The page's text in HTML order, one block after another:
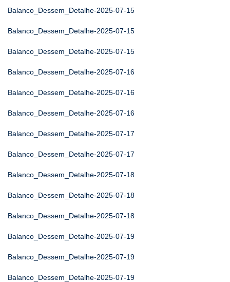
Balanco_Dessem_Detalhe-2025-07-15
Balanco_Dessem_Detalhe-2025-07-15
Balanco_Dessem_Detalhe-2025-07-15
Balanco_Dessem_Detalhe-2025-07-16
Balanco_Dessem_Detalhe-2025-07-16
Balanco_Dessem_Detalhe-2025-07-16
Balanco_Dessem_Detalhe-2025-07-17
Balanco_Dessem_Detalhe-2025-07-17
Balanco_Dessem_Detalhe-2025-07-18
Balanco_Dessem_Detalhe-2025-07-18
Balanco_Dessem_Detalhe-2025-07-18
Balanco_Dessem_Detalhe-2025-07-19
Balanco_Dessem_Detalhe-2025-07-19
Balanco_Dessem_Detalhe-2025-07-19